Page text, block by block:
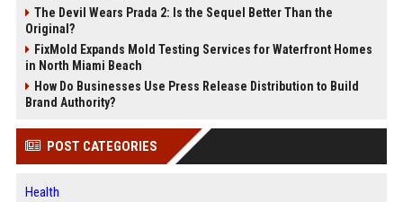
The Devil Wears Prada 2: Is the Sequel Better Than the
Original?
FixMold Expands Mold Testing Services for Waterfront Homes
in North Miami Beach
How Do Businesses Use Press Release Distribution to Build
Brand Authority?
POST CATEGORIES
Health